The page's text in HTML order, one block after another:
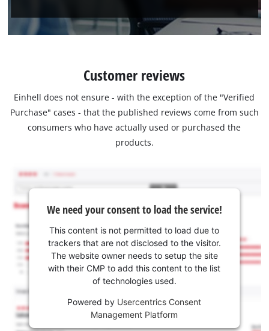
Customer reviews
Einhell does not ensure - with the exception of the "Verified
Purchase" cases - that the published reviews come from such
consumers who have actually used or purchased the
products.
We need your consent to load the service!
This content is not permitted to load due to
trackers that are not disclosed to the visitor.
The website owner needs to setup the site
with their CMP to add this content to the list
of technologies used.
Powered by Usercentrics Consent
Management Platform